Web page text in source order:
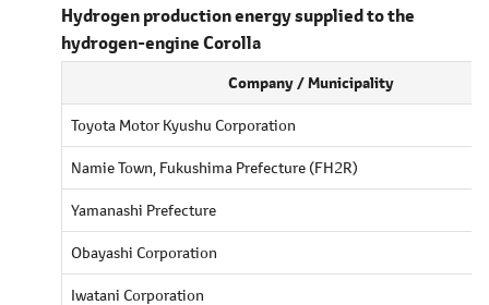
Hydrogen production energy supplied to the
hydrogen-engine Corolla
Company / Municipality
Toyota Motor Kyushu Corporation
Namie Town, Fukushima Prefecture (FH2R)
Yamanashi Prefecture
Obayashi Corporation
Iwatani Corporation